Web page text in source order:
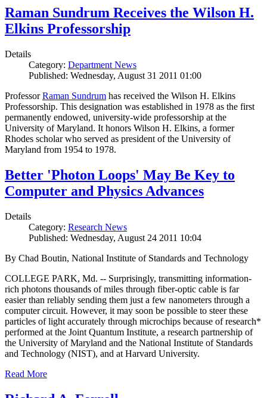
Raman Sundrum Receives the Wilson H.
Elkins Professorship
Details
Category: Department News
Published: Wednesday, August 31 2011 01:00
ProfessorRaman Sundrum has received the Wilson H. Elkins
Professorship. This designation was established in 1978 as the first
permanently endowed, university-wide professorship at the
University of Maryland. It honors Wilson H. Elkins, a former
Rhodes scholar who served as president of the University of
Maryland from 1954 to 1978.
Better 'Photon Loops' May Be Key to
Computer and Physics Advances
Details
Category: Research News
Published: Wednesday, August 24 2011 10:04
By Chad Boutin, National Institute of Standards and Technology
COLLEGE PARK, Md. -- Surprisingly, transmitting information-
rich photons thousands of miles through fiber-optic cable is far
easier than reliably sending them just a few nanometers through a
computer circuit. However, it may soon be possible to steer these
particles of light accurately through microchips because of research*
performed at the Joint Quantum Institute, a research partnership of
the University of Maryland and the National Institute of Standards
and Technology (NIST), and at Harvard University.
Read More